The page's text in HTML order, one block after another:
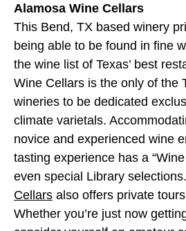
Alamosa Wine Cellars
This Bend, TX based winery
being able to be found in fine
the wine list of Texas’ best
Wine Cellars is the only of the
wineries to be dedicated
climate varietals.
novice and experienced wine
tasting experience has a
even special Library selections.
Cellars also offers private
Whether you’re just now